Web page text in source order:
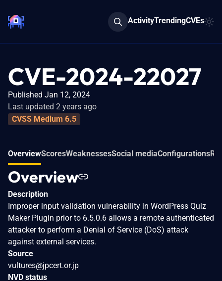
ActivityTrendingCVEs
CVE-2024-22027
Published Jan 12, 2024
Last updated 2 years ago
CVSS Medium 6.5
OverviewScoresWeaknessesSocial mediaConfigurations
Overview
Description
Improper input validation vulnerability in WordPress Quiz
Maker Plugin prior to 6.5.0.6 allows a remote authenticated
attacker to perform a Denial of Service (DoS) attack
against external services.
Source
vultures@jpcert.or.jp
NVD status